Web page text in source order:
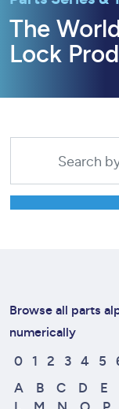
The
Lock
Browse all parts
numerically
0 1 2 3 4 5
A
B C D E